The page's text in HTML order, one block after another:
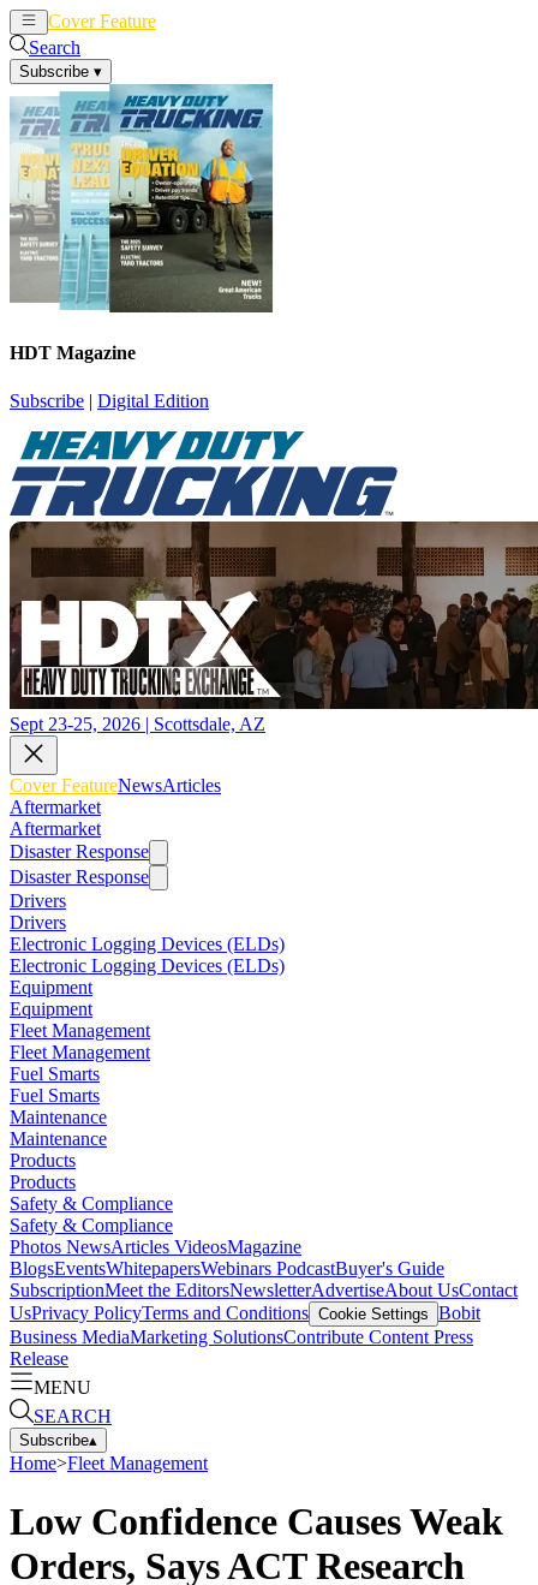
Cover Feature
Search
Subscribe ▾
HDT Magazine
Subscribe | Digital Edition
Sept 23-25, 2026 | Scottsdale, AZ
Cover FeatureNewsArticles
Aftermarket
Aftermarket
Disaster Response
Disaster Response
Drivers
Drivers
Electronic Logging Devices (ELDs)
Electronic Logging Devices (ELDs)
Equipment
Equipment
Fleet Management
Fleet Management
Fuel Smarts
Fuel Smarts
Maintenance
Maintenance
Products
Products
Safety & Compliance
Safety & Compliance
Photos NewsArticles VideosMagazine
BlogsEventsWhitepapersWebinars PodcastBuyer's Guide
SubscriptionMeet the EditorsNewsletterAdvertiseAbout UsContact
UsPrivacy PolicyTerms and Conditions Cookie Settings Bobit
Business MediaMarketing SolutionsContribute Content Press
Release
MENU
SEARCH
Subscribe▴
Home>Fleet Management
Low Confidence Causes Weak
Orders, Says ACT Research